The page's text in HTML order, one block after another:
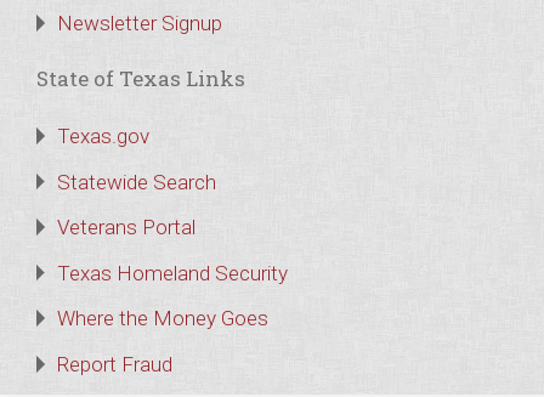
Newsletter Signup
State of Texas Links
Texas.gov
Statewide Search
Veterans Portal
Texas Homeland Security
Where the Money Goes
Report Fraud